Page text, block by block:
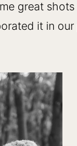
great shots
it in